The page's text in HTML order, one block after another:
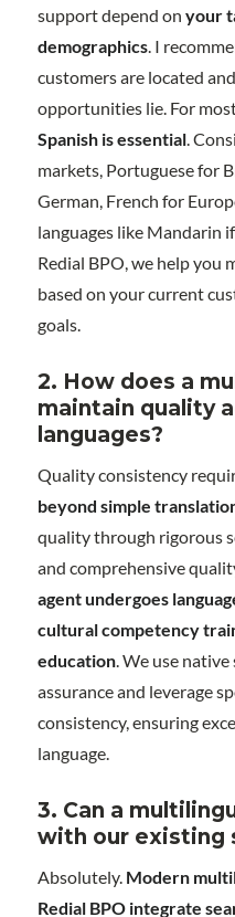
support depend on your
demographics. I
customers are located
opportunities lie. For
Spanish is essential.
markets, Portuguese for
German, French for
languages like Mandarin
Redial BPO, we help you
based on your current
goals.
2. How does a
maintain quality
languages?
Quality consistency
beyond simple
quality through rigorous
and comprehensive
agent undergoes
cultural competency
education. We use
assurance and leverage
consistency, ensuring
language.
3. Can a
with our existing
Absolutely. Modern
Redial BPO integrate